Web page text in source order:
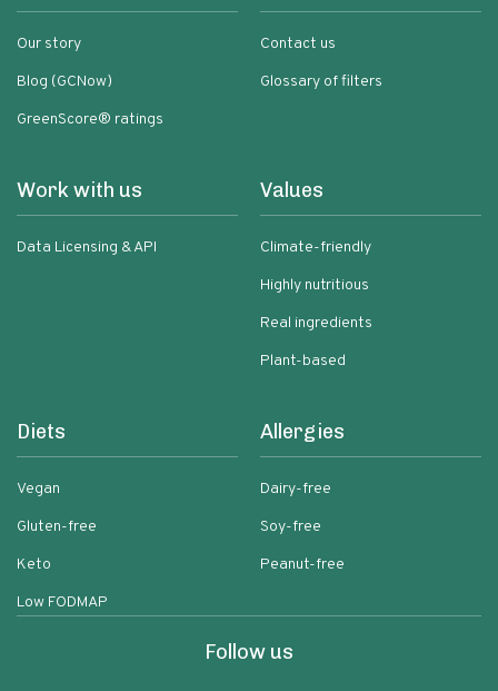
Our story
Blog (GCNow)
GreenScore® ratings
Contact us
Glossary of filters
Work with us
Data Licensing & API
Values
Climate-friendly
Highly nutritious
Real ingredients
Plant-based
Diets
Vegan
Gluten-free
Keto
Low FODMAP
Allergies
Dairy-free
Soy-free
Peanut-free
Follow us